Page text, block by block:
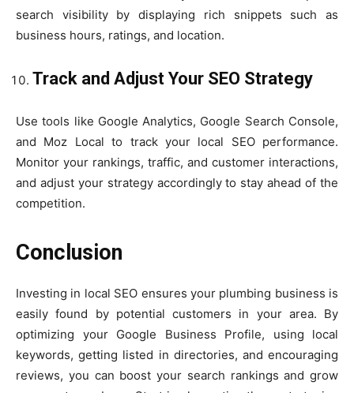
search visibility by displaying rich snippets such as
business hours, ratings, and location.
Track and Adjust Your SEO Strategy
Use tools like Google Analytics, Google Search Console,
and Moz Local to track your local SEO performance.
Monitor your rankings, traffic, and customer interactions,
and adjust your strategy accordingly to stay ahead of the
competition.
Conclusion
Investing in local SEO ensures your plumbing business is
easily found by potential customers in your area. By
optimizing your Google Business Profile, using local
keywords, getting listed in directories, and encouraging
reviews, you can boost your search rankings and grow